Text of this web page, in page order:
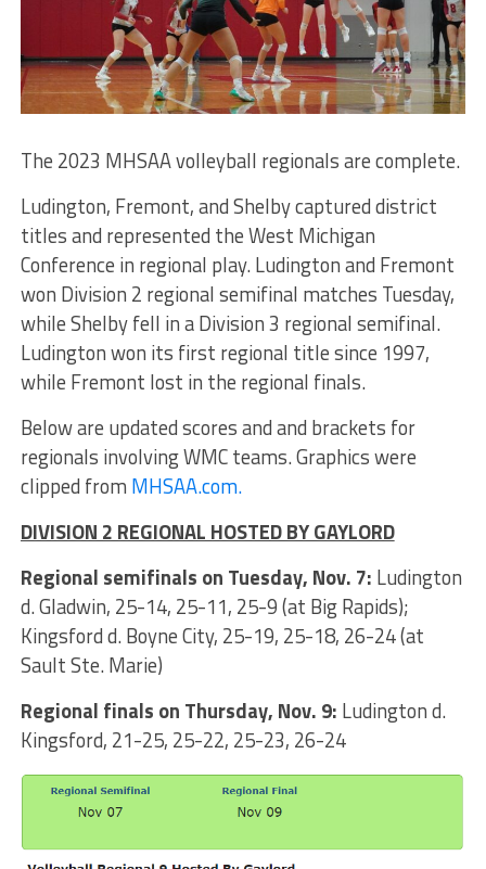
The 2023 MHSAA volleyball regionals are complete.
Ludington, Fremont, and Shelby captured district
titles and represented the West Michigan
Conference in regional play. Ludington and Fremont
won Division 2 regional semifinal matches Tuesday,
while Shelby fell in a Division 3 regional semifinal.
Ludington won its first regional title since 1997,
while Fremont lost in the regional finals.
Below are updated scores and and brackets for
regionals involving WMC teams. Graphics were
clipped from MHSAA.com.
DIVISION 2 REGIONAL HOSTED BY GAYLORD
Regional semifinals on Tuesday, Nov. 7: Ludington
d. Gladwin, 25-14, 25-11, 25-9 (at Big Rapids);
Kingsford d. Boyne City, 25-19, 25-18, 26-24 (at
Sault Ste. Marie)
Regional finals on Thursday, Nov. 9: Ludington d.
Kingsford, 21-25, 25-22, 25-23, 26-24